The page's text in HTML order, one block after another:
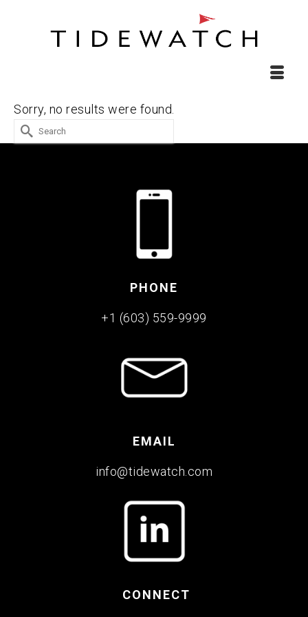
Sorry, no results were found.
Search
for:
PHONE
+1 (603) 559-9999
EMAIL
info@tidewatch.com
CONNECT